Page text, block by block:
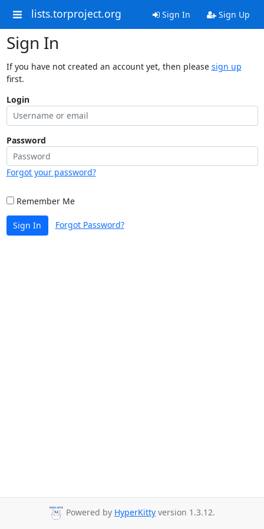
lists.torproject.org Sign In Sign Up
Sign In
If you have not created an account yet, then please sign up
first.
Login
Password
Forgot your password?
Remember Me
Sign In Forgot Password?
Powered by HyperKitty version 1.3.12.